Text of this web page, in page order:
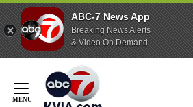
ABC-7 News App
Breaking News Alerts
& Video On Demand
Content